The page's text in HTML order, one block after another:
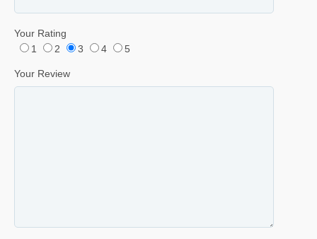
Your Rating
1
2 3 4 5
Your Review